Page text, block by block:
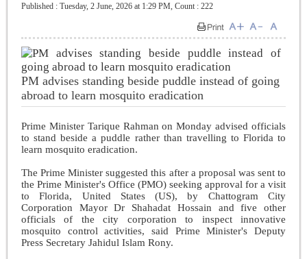
Published : Tuesday, 2 June, 2026 at 1:29 PM, Count : 222
PM advises standing beside puddle instead of going
abroad to learn mosquito eradication
Prime Minister Tarique Rahman on Monday advised officials
to stand beside a puddle rather than travelling to Florida to
learn mosquito eradication.
The Prime Minister suggested this after a proposal was sent to
the Prime Minister's Office (PMO) seeking approval for a visit
to Florida, United States (US), by Chattogram City
Corporation Mayor Dr Shahadat Hossain and five other
officials of the city corporation to inspect innovative
mosquito control activities, said Prime Minister's Deputy
Press Secretary Jahidul Islam Rony.